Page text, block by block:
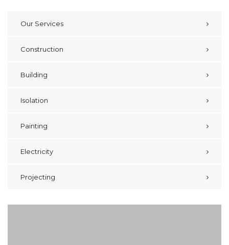
Our Services
Construction
Building
Isolation
Painting
Electricity
Projecting